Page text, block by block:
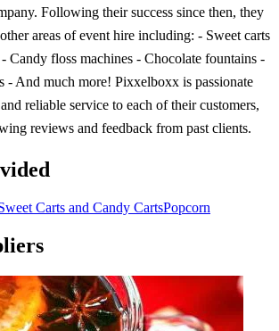
Following their success since then, they
areas of event hire including: - Sweet carts
Candy floss machines - Chocolate fountains -
- And much more! Pixxelboxx is passionate
reliable service to each of their customers,
reviews and feedback from past clients.
Carts and Candy CartsPopcorn